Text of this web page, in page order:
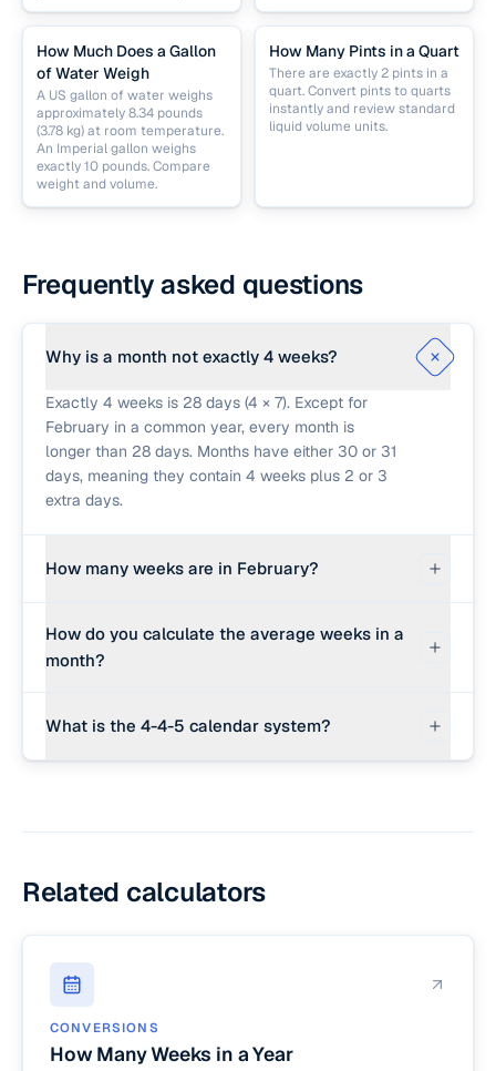
How Much Does a Gallon
of Water Weigh
A US gallon of water weighs
approximately 8.34 pounds
(3.78 kg) at room temperature.
An Imperial gallon weighs
exactly 10 pounds. Compare
weight and volume.
How Many Pints in a Quart
There are exactly 2 pints in a
quart. Convert pints to quarts
instantly and review standard
liquid volume units.
Frequently asked questions
Why is a month not exactly 4 weeks?
Exactly 4 weeks is 28 days (4 × 7). Except for
February in a common year, every month is
longer than 28 days. Months have either 30 or 31
days, meaning they contain 4 weeks plus 2 or 3
extra days.
How many weeks are in February?
which is exactly 4 weeks. In a leap year,
February has 29 days, which is 4 weeks and 1
How do you calculate the average weeks in a
month?
the average number of days in a year (365.25
What is the 4-4-5 calendar system?
Related calculators
CONVERSIONS
How Many Weeks in a Year